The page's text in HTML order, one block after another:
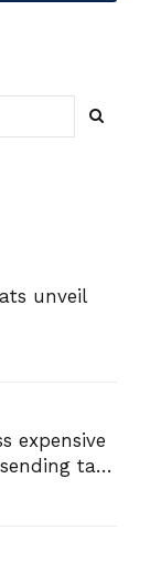
unveil
expensive
tax